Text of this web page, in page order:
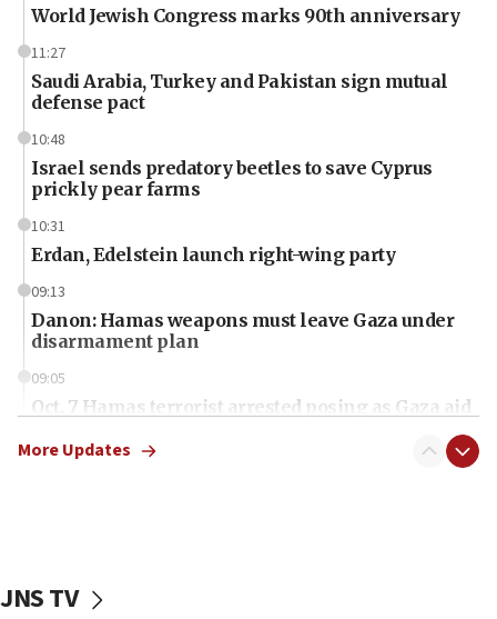
World Jewish Congress marks 90th anniversary
11:27
Saudi Arabia, Turkey and Pakistan sign mutual
defense pact
10:48
Israel sends predatory beetles to save Cyprus
prickly pear farms
10:31
Erdan, Edelstein launch right-wing party
09:13
Danon: Hamas weapons must leave Gaza under
disarmament plan
09:05
Oct. 7 Hamas terrorist arrested posing as Gaza aid
vessels under Iran blockade
More Updates
JNS TV